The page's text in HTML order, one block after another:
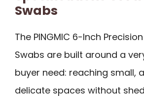
Swabs
The PINGMIC 6-Inch
Swabs are built around a
buyer need: reaching small,
delicate spaces without